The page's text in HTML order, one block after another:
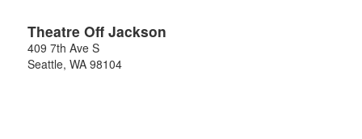
Theatre Off Jackson
409 7th Ave S
Seattle, WA 98104